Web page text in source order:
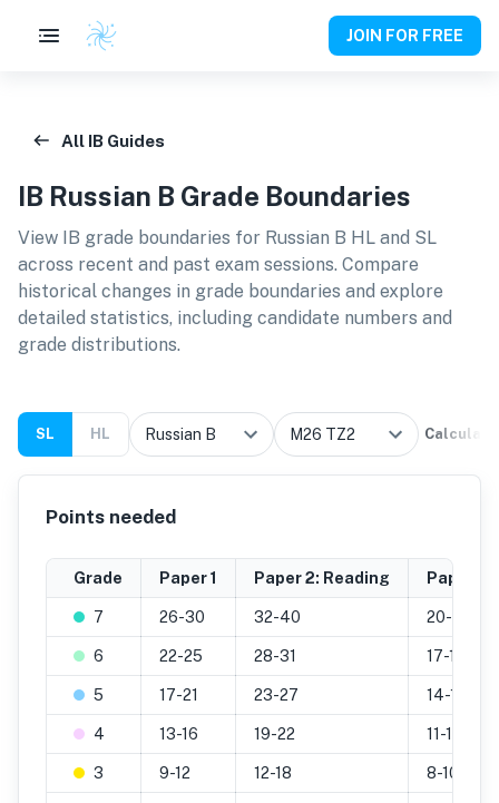
JOIN FOR FREE
All IB Guides
IB Russian B Grade Boundaries
View IB grade boundaries for Russian B HL and SL
across recent and past exam sessions. Compare
historical changes in grade boundaries and explore
detailed statistics, including candidate numbers and
grade distributions.
SL HL Calculate
Points needed
Grade Paper 1 Paper 2: Reading Paper
7 26-30 32-40 20-25
6 22-25 28-31 17-19
5 17-21 23-27 14-16
4 13-16 19-22 11-13
3 9-12 12-18 8-10